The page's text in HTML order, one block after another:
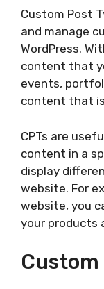
Custom Post
and manage
WordPress.
content that
events,
content that
CPTs are
content in a
display
website. For
website, you
your products
Custom